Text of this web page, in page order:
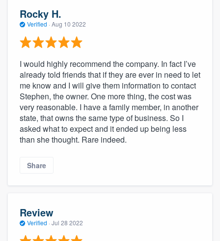
Rocky H.
Verified · Aug 10 2022
I would highly recommend the company. In fact I’ve
already told friends that if they are ever in need to let
me know and I will give them information to contact
Stephen, the owner. One more thing, the cost was
very reasonable. I have a family member, in another
state, that owns the same type of business. So I
asked what to expect and it ended up being less
than she thought. Rare indeed.
Share
Review
Verified · Jul 28 2022